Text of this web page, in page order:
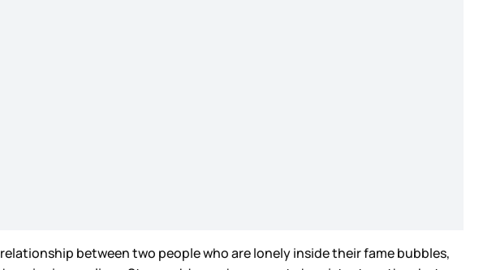
between two people who are lonely inside their fame bubbles,